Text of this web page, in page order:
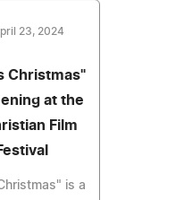
23, 2024
Christmas"
at the
Film
is a